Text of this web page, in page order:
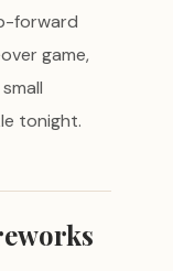
forward
game,
tonight.